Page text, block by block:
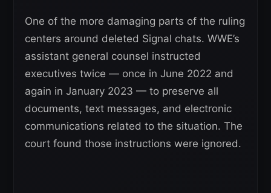
One of the more damaging parts of the ruling
centers around deleted Signal chats. WWE’s
assistant general counsel instructed
executives twice — once in June 2022 and
again in January 2023 — to preserve all
documents, text messages, and electronic
communications related to the situation. The
court found those instructions were ignored.